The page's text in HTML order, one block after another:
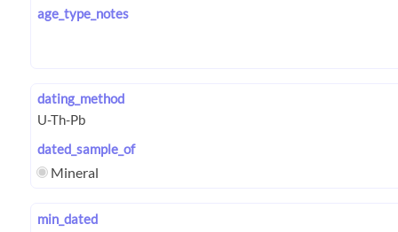
age_type_notes
dating_method
dated_sample_of
Mineral
min_dated